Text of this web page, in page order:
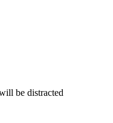
be distracted